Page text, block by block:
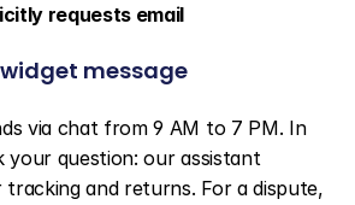
requests email
message
via chat from 9 AM to 7 PM. In
your question: our assistant
and returns. For a dispute,